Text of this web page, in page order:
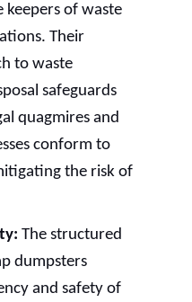
keepers of waste
Their
to waste
safeguards
quagmires and
conform to
the risk of
The structured
dumpsters
and safety of